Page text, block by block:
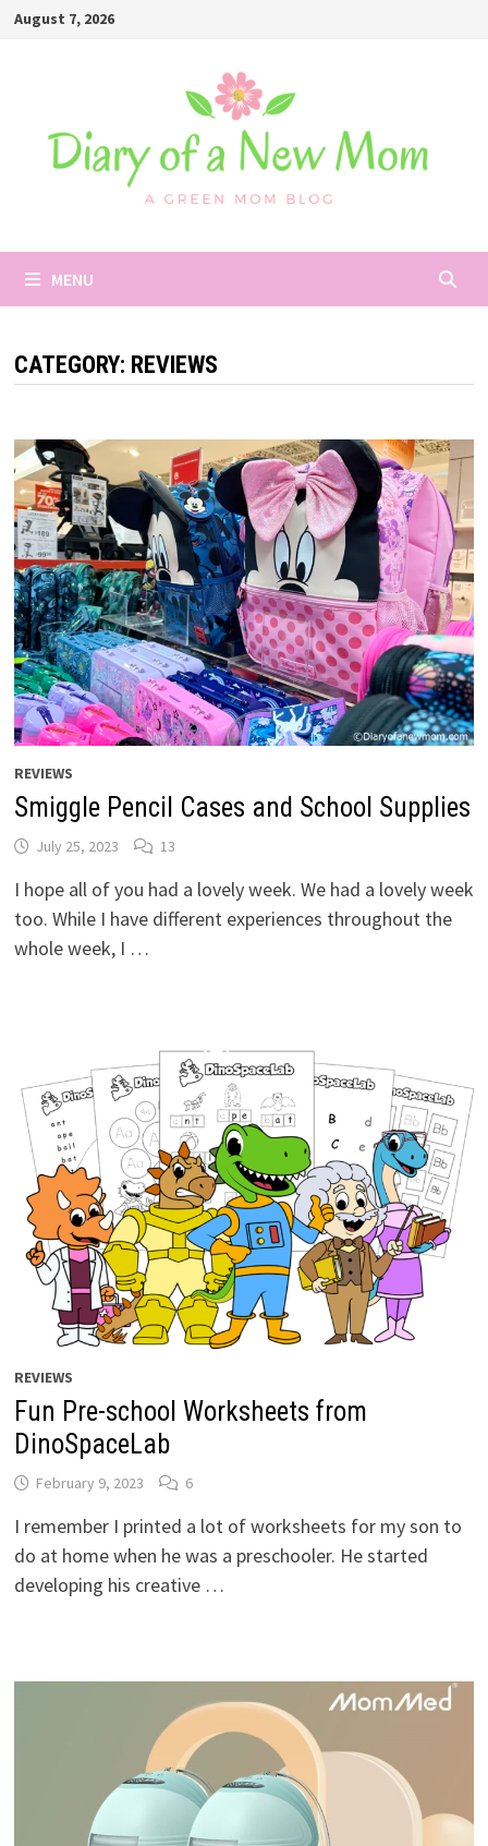
SkipAugust 7, 2026
MENU
CATEGORY: REVIEWS
REVIEWS
Smiggle Pencil Cases and School Supplies
July 25, 2023 13
I hope all of you had a lovely week. We had a lovely week
too. While I have different experiences throughout the
whole week, I …
REVIEWS
Fun Pre-school Worksheets from
DinoSpaceLab
February 9, 2023 6
I remember I printed a lot of worksheets for my son to
do at home when he was a preschooler. He started
developing his creative …